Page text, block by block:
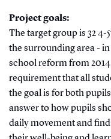
Project goals:
The target group is 32 4-
the surrounding area -
school reform from
requirement that all
the goal is for both
answer to how pupils
daily movement and